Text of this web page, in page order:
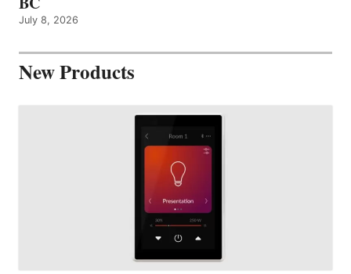
July 8, 2026
New Products